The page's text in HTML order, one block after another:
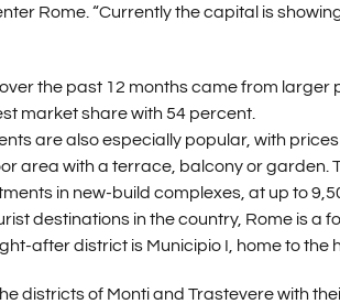
Rome. “Currently the capital is
the past 12 months came from
market share with 54 percent.
are also especially popular, with
area with a terrace, balcony or garden.
in new-build complexes, at up to
destinations in the country, Rome is a
after district is Municipio I, home to the
districts of Monti and Trastevere with